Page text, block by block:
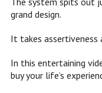
grand design.
It takes
In this entertaining
buy your life’s